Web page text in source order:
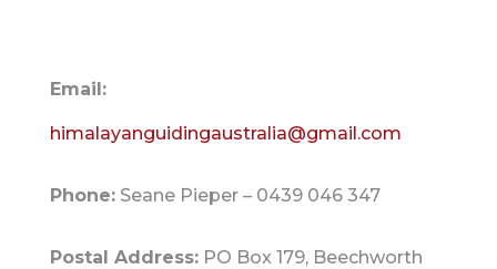
Email:
himalayanguidingaustralia@gmail.com
Phone:Seane Pieper – 0439 046 347
Postal Address:PO Box 179, Beechworth